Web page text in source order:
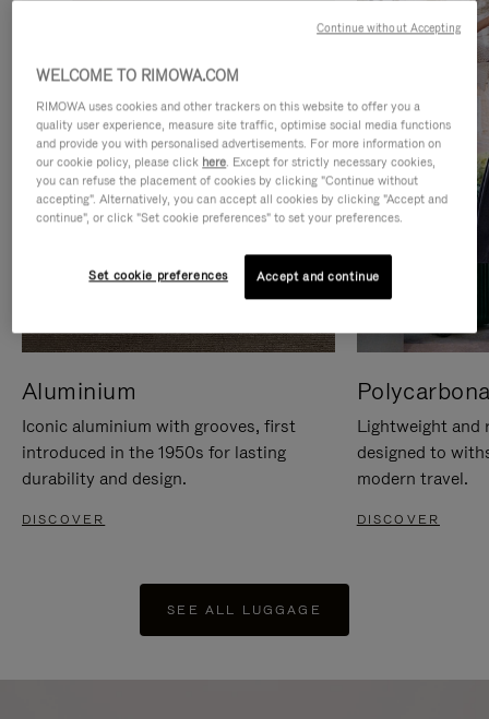
Aluminium
Iconic aluminium with grooves, first
introduced in the 1950s for lasting
durability and design.
DISCOVER
Lightweight and
designed to
modern travel.
DISCOVER
SEE ALL LUGGAGE
WELCOME TO RIMOWA.COM
RIMOWA uses cookies and other trackers on this website to offer you a
quality user experience, measure site traffic, optimise social media functions
and provide you with personalised advertisements. For more information on
our cookie policy, please click here. Except for strictly necessary cookies,
you can refuse the placement of cookies by clicking "Continue without
accepting". Alternatively, you can accept all cookies by clicking "Accept and
continue", or click "Set cookie preferences" to set your preferences.
Set cookie preferences Accept and continue
Continue without Accepting